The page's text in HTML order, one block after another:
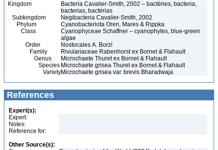
Kingdom
Bacteria Cavalier-Smith, 2002 – bactéries, bacteria,
bacterias, bactérias
Subkingdom
Negibacteria Cavalier-Smith, 2002
Phylum
Cyanobacteriota Oren, Mares & Rippka
Class
Cyanophyceae Schaffner – cyanophytes, blue-green
algae
Order
Nostocales A. Borzì
Family
Rivulariaceae Rabenhorst ex Bornet & Flahault
Genus
Microchaete Thuret ex Bornet & Flahault
Species Microchaete grisea Thuret ex Bornet & Flahault
VarietyMicrochaete grisea var. brevis Bharadwaja
References
Expert(s):
Expert:
Notes:
Reference for:
Other Source(s):